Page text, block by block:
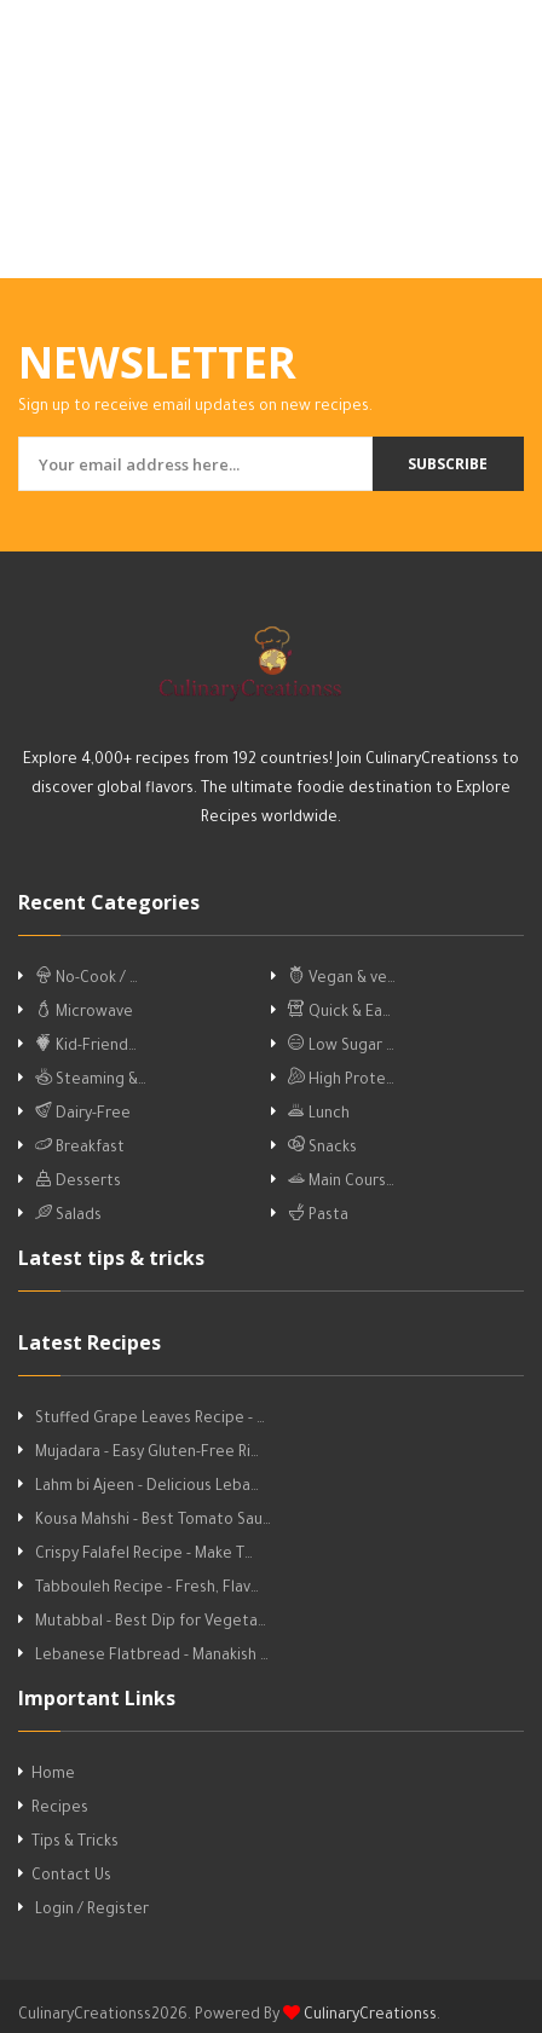
NEWSLETTER
Sign up to receive email updates on new recipes.
SUBSCRIBE
Explore 4,000+ recipes from 192 countries! Join CulinaryCreationss to
discover global flavors. The ultimate foodie destination to Explore
Recipes worldwide.
Recent Categories
No-Cook / …
Vegan & ve…
Microwave
Quick & Ea…
Kid-Friend…
Low Sugar …
Steaming &…
High Prote…
Dairy-Free
Lunch
Breakfast
Snacks
Desserts
Main Cours…
Salads
Pasta
Latest tips & tricks
Latest Recipes
Stuffed Grape Leaves Recipe - …
Mujadara - Easy Gluten-Free Ri…
Lahm bi Ajeen - Delicious Leba…
Kousa Mahshi - Best Tomato Sau…
Crispy Falafel Recipe - Make T…
Tabbouleh Recipe - Fresh, Flav…
Mutabbal - Best Dip for Vegeta…
Lebanese Flatbread - Manakish …
Important Links
Home
Recipes
Tips & Tricks
Contact Us
Login / Register
CulinaryCreationss2026. Powered By CulinaryCreationss.